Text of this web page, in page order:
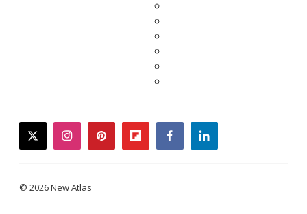
twitterinstagrampinterestflipboardfacebooklinkedin
© 2026 New Atlas